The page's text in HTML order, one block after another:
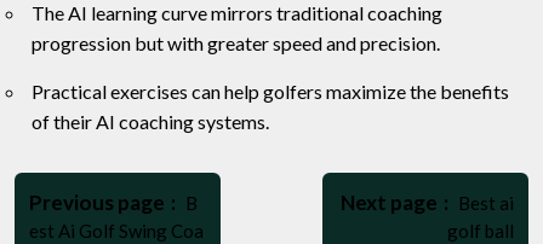
The AI learning curve mirrors traditional coaching
progression but with greater speed and precision.
Practical exercises can help golfers maximize the benefits
of their AI coaching systems.
Post
navigation
Previous page
Older
Posts
B
est Ai Golf Swing Coa
Next page
Newer
Posts
Best ai
golf ball